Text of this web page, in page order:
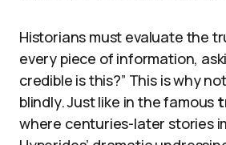
Historians must evaluate the
every piece of information,
credible is this?” This is why
blindly. Just like in the famous
where centuries-later stories